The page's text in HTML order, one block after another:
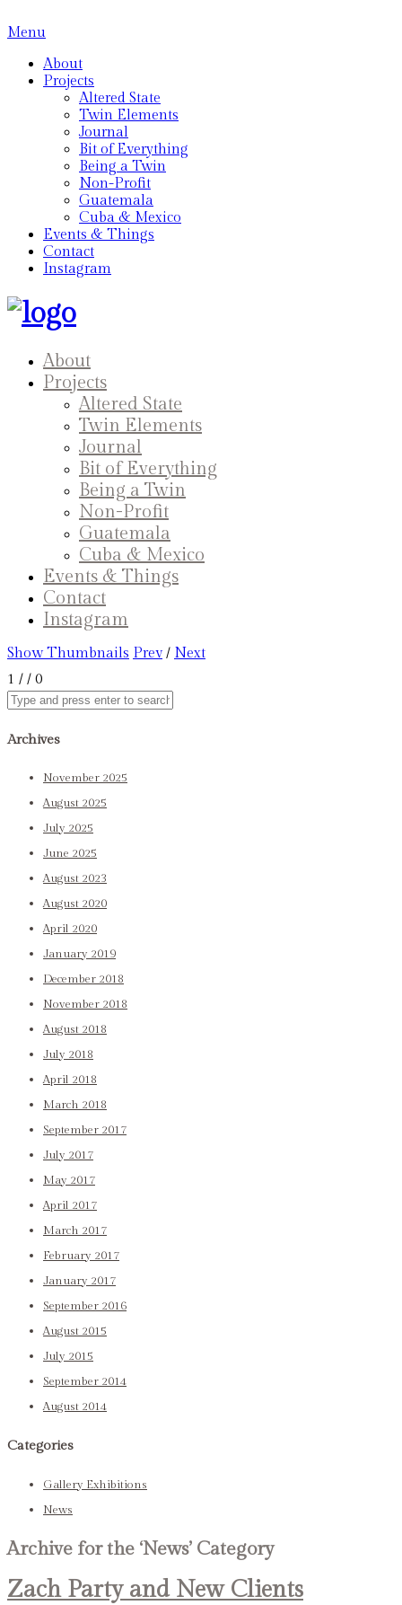
Menu
About
Projects
Altered State
Twin Elements
Journal
Bit of Everything
Being a Twin
Non-Profit
Guatemala
Cuba & Mexico
Events & Things
Contact
Instagram
About
Projects
Altered State
Twin Elements
Journal
Bit of Everything
Being a Twin
Non-Profit
Guatemala
Cuba & Mexico
Events & Things
Contact
Instagram
Show Thumbnails Prev / Next
1 / / 0
Archives
November 2025
August 2025
July 2025
June 2025
August 2023
August 2020
April 2020
January 2019
December 2018
November 2018
August 2018
July 2018
April 2018
March 2018
September 2017
July 2017
May 2017
April 2017
March 2017
February 2017
January 2017
September 2016
August 2015
July 2015
September 2014
August 2014
Categories
Gallery Exhibitions
News
Archive for the ‘News’ Category
Zach Party and New Clients